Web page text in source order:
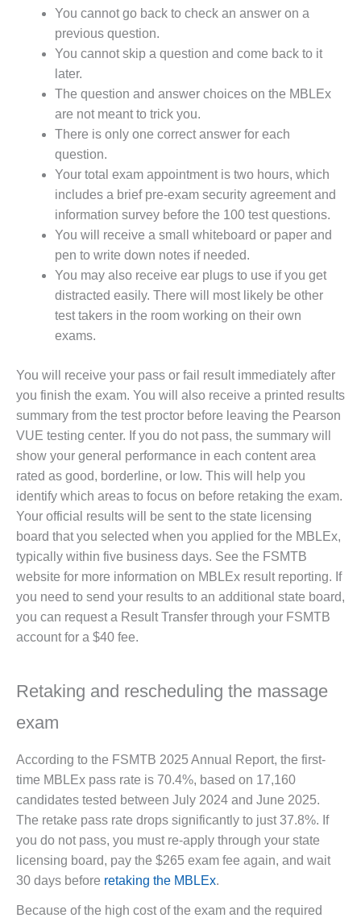
You cannot go back to check an answer on a
previous question.
You cannot skip a question and come back to it
later.
The question and answer choices on the MBLEx
are not meant to trick you.
There is only one correct answer for each
question.
Your total exam appointment is two hours, which
includes a brief pre-exam security agreement and
information survey before the 100 test questions.
You will receive a small whiteboard or paper and
pen to write down notes if needed.
You may also receive ear plugs to use if you get
distracted easily. There will most likely be other
test takers in the room working on their own
exams.
You will receive your pass or fail result immediately after
you finish the exam. You will also receive a printed results
summary from the test proctor before leaving the Pearson
VUE testing center. If you do not pass, the summary will
show your general performance in each content area
rated as good, borderline, or low. This will help you
identify which areas to focus on before retaking the exam.
Your official results will be sent to the state licensing
board that you selected when you applied for the MBLEx,
typically within five business days. See the FSMTB
website for more information on MBLEx result reporting. If
you need to send your results to an additional state board,
you can request a Result Transfer through your FSMTB
account for a $40 fee.
Retaking and rescheduling the massage
exam
According to the FSMTB 2025 Annual Report, the first-
time MBLEx pass rate is 70.4%, based on 17,160
candidates tested between July 2024 and June 2025.
The retake pass rate drops significantly to just 37.8%. If
you do not pass, you must re-apply through your state
licensing board, pay the $265 exam fee again, and wait
30 days before retaking the MBLEx.
Because of the high cost of the exam and the required